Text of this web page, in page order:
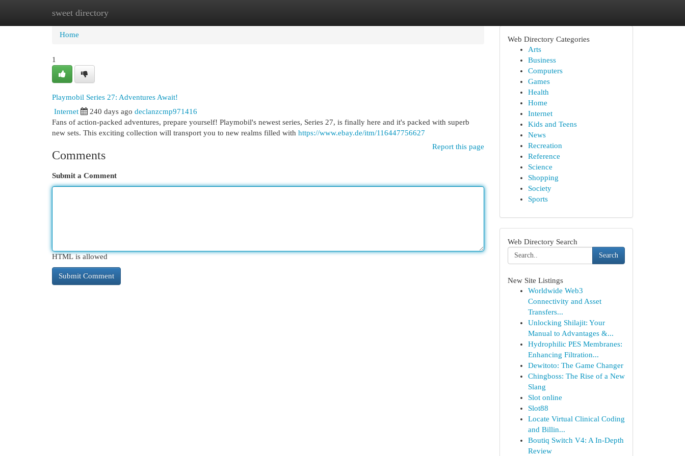
sweet directory
Home New Site Listings
Home
1
Playmobil Series 27: Adventures Await!
Internet 240 days ago declanzcmp971416
Fans of action-packed adventures, prepare yourself! Playmobil's newest series, Series 27, is finally here and it's packed with superb
new sets. This exciting collection will transport you to new realms filled with https://www.ebay.de/itm/116447756627
Report this page
Comments
Submit a Comment
HTML is allowed
Web Directory Categories
Arts
Business
Computers
Games
Health
Home
Internet
Kids and Teens
News
Recreation
Reference
Science
Shopping
Society
Sports
Web Directory Search
Search
New Site Listings
Worldwide Web3
Connectivity and Asset
Transfers...
Unlocking Shilajit: Your
Manual to Advantages &...
Hydrophilic PES Membranes:
Enhancing Filtration...
Dewitoto: The Game Changer
Chingboss: The Rise of a New
Slang
Slot online
Slot88
Locate Virtual Clinical Coding
and Billin...
Boutiq Switch V4: A In-Depth
Review